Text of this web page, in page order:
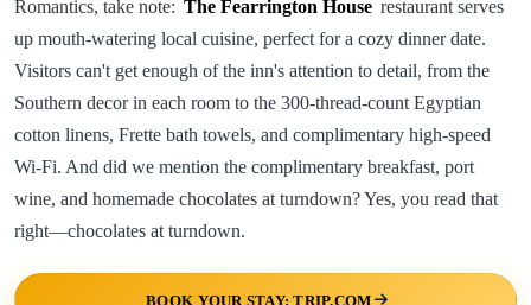
Romantics, take note: The Fearrington House restaurant serves
up mouth-watering local cuisine, perfect for a cozy dinner date.
Visitors can't get enough of the inn's attention to detail, from the
Southern decor in each room to the 300-thread-count Egyptian
cotton linens, Frette bath towels, and complimentary high-speed
Wi-Fi. And did we mention the complimentary breakfast, port
wine, and homemade chocolates at turndown? Yes, you read that
right—chocolates at turndown.
BOOK YOUR STAY: TRIP.COM